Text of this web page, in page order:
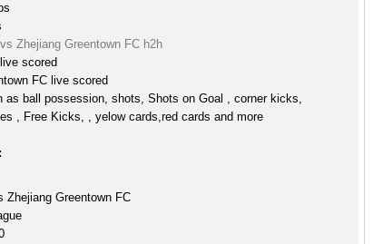
Zhejiang Greentown FC h2h
scored
FC live scored
as ball possession, shots, Shots on Goal , corner kicks,
, Free Kicks, , yelow cards,red cards and more
Zhejiang Greentown FC